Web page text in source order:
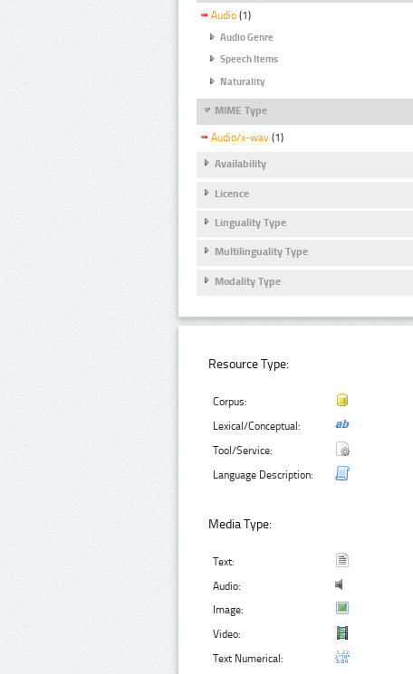
Audio (1)
Audio Genre
Speech Items
Naturality
MIME Type
Audio/x-wav (1)
Availability
Licence
Linguality Type
Multilinguality Type
Modality Type
Resource Type:
Corpus:
Lexical/Conceptual:
Tool/Service:
Language Description:
Media Type:
Text:
Audio:
Image:
Video:
Text Numerical: